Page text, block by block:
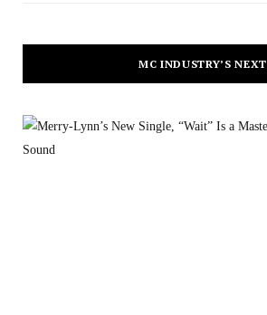
MC INDUSTRY’S NEXT